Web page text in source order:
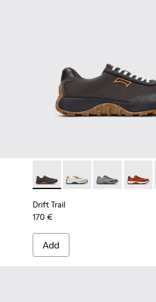
and Nubuck Sneakers for Men.
Leather and Nubuck Sneakers
Black Leather and Nubuck
020 - Brown Nubuck Sneakers
K100928-001 - White Leather
Drift Trail - K100864-060 -
Drift Trail -Drift Trail -
Drift
Drift Trail
170 €
Add